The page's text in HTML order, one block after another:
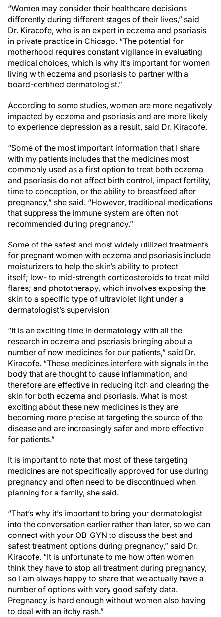
“Women may consider their healthcare decisions
differently during different stages of their lives,” said
Dr. Kiracofe, who is an expert in eczema and psoriasis
in private practice in Chicago. “The potential for
motherhood requires constant vigilance in evaluating
medical choices, which is why it’s important for women
living with eczema and psoriasis to partner with a
board-certified dermatologist.”
According to some studies, women are more negatively
impacted by eczema and psoriasis and are more likely
to experience depression as a result, said Dr. Kiracofe.
“Some of the most important information that I share
with my patients includes that the medicines most
commonly used as a first option to treat both eczema
and psoriasis do not affect birth control, impact fertility,
time to conception, or the ability to breastfeed after
pregnancy,” she said. “However, traditional medications
that suppress the immune system are often not
recommended during pregnancy.”
Some of the safest and most widely utilized treatments
for pregnant women with eczema and psoriasis include
moisturizers to help the skin’s ability to protect
itself; low- to mid-strength corticosteroids to treat mild
flares; and phototherapy, which involves exposing the
skin to a specific type of ultraviolet light under a
dermatologist’s supervision.
“It is an exciting time in dermatology with all the
research in eczema and psoriasis bringing about a
number of new medicines for our patients,” said Dr.
Kiracofe. “These medicines interfere with signals in the
body that are thought to cause inflammation, and
therefore are effective in reducing itch and clearing the
skin for both eczema and psoriasis. What is most
exciting about these new medicines is they are
becoming more precise at targeting the source of the
disease and are increasingly safer and more effective
for patients.”
It is important to note that most of these targeting
medicines are not specifically approved for use during
pregnancy and often need to be discontinued when
planning for a family, she said.
“That’s why it’s important to bring your dermatologist
into the conversation earlier rather than later, so we can
connect with your OB-GYN to discuss the best and
safest treatment options during pregnancy,” said Dr.
Kiracofe. “It is unfortunate to me how often women
think they have to stop all treatment during pregnancy,
so I am always happy to share that we actually have a
number of options with very good safety data.
Pregnancy is hard enough without women also having
to deal with an itchy rash.”